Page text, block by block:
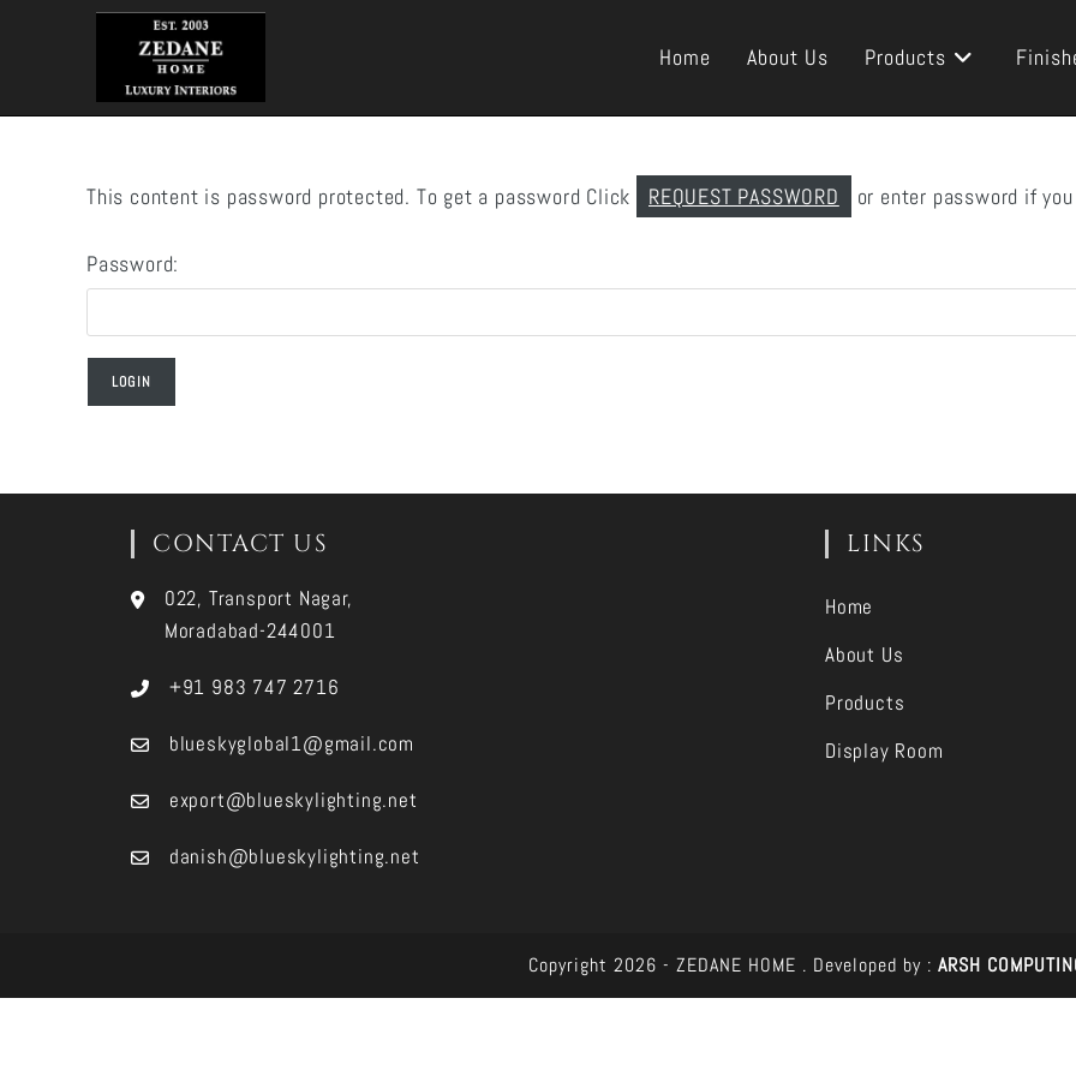
Home About Us Products
This content is password protected. To get a password Click REQUEST PASSWORD or enter password if
Password:
CONTACT US
022, Transport Nagar,
Moradabad-244001
+91 983 747 2716
blueskyglobal1@gmail.com
export@blueskylighting.net
danish@blueskylighting.net
LINKS
Home
About Us
Products
Display Room
Copyright 2026 - ZEDANE HOME . Developed by : ARSH